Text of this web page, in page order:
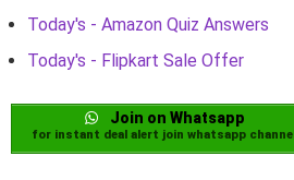
Today's - Amazon Quiz Answers
Today's - Flipkart Sale Offer
Join on Whatsapp
for instant deal alert join whatsapp channel